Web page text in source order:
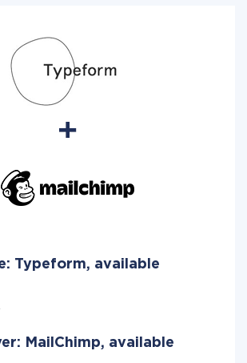
Typeform, available
MailChimp, available